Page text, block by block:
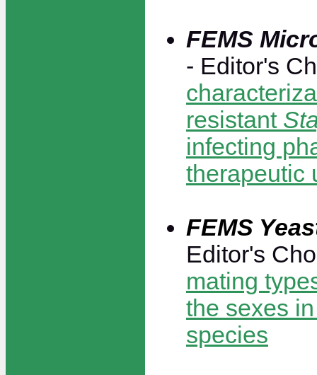
FEMS
- Editor's
resistant
infecting
therapeutic
FEMS
Editor's
mating
the sexes
species